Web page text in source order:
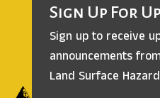
Sign Up For
Sign up to receive
announcements
Land Surface